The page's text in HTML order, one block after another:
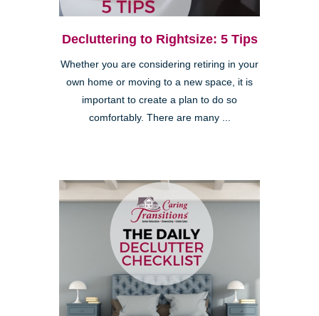
Decluttering to Rightsize: 5 Tips
Whether you are considering retiring in your
own home or moving to a new space, it is
important to create a plan to do so
comfortably. There are many ...